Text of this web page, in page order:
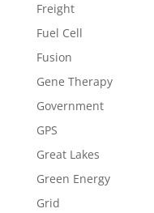
Freight
Fuel Cell
Fusion
Gene Therapy
Government
GPS
Great Lakes
Green Energy
Grid